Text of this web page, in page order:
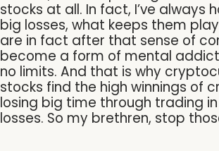
stocks at all. In fact, I’ve
big losses, what keeps them
are in fact after that sense of
become a form of mental
no limits. And that is why
stocks find the high winnings of
losing big time through trading
losses. So my brethren, stop